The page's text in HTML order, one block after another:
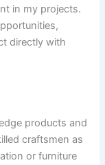
in my projects.
directly with
products and
craftsmen as
or furniture